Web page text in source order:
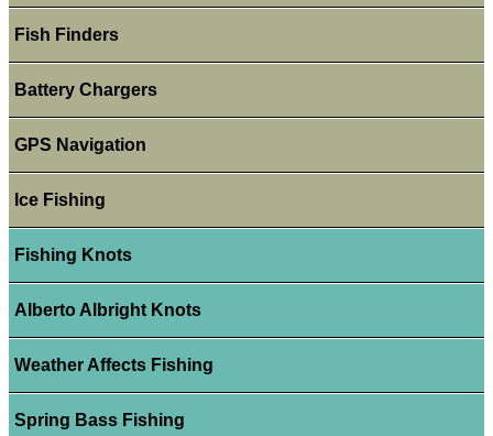
Fish Finders
Battery Chargers
GPS Navigation
Ice Fishing
Fishing Knots
Alberto Albright Knots
Weather Affects Fishing
Spring Bass Fishing